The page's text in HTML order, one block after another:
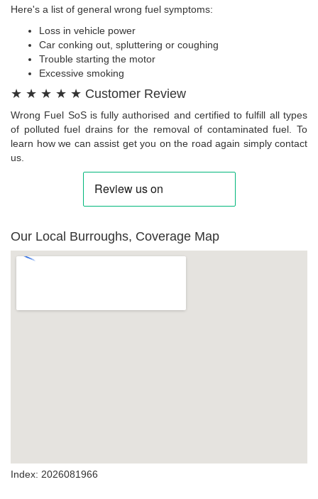
Here's a list of general wrong fuel symptoms:
Loss in vehicle power
Car conking out, spluttering or coughing
Trouble starting the motor
Excessive smoking
★ ★ ★ ★ ★ Customer Review
Wrong Fuel SoS is fully authorised and certified to fulfill all types
of polluted fuel drains for the removal of contaminated fuel. To
learn how we can assist get you on the road again simply contact
us.
Our Local Burroughs, Coverage Map
Index: 2026081966